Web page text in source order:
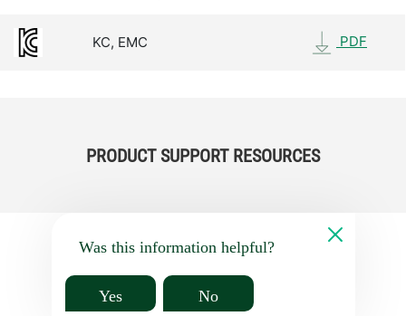
KC, EMC PDF
PRODUCT SUPPORT RESOURCES
Was this information helpful?
Yes No